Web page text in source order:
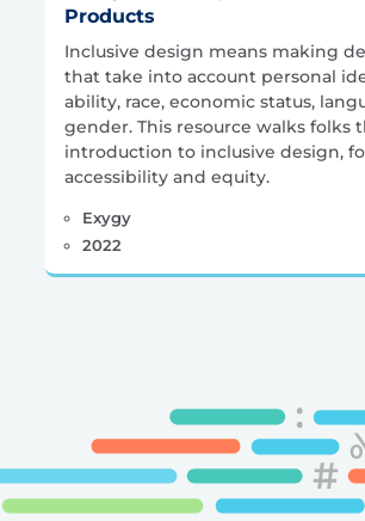
Products
Inclusive design means making
that take into account personal
ability, race, economic status,
gender. This resource walks folks
introduction to inclusive design,
accessibility and equity.
Exygy
2022